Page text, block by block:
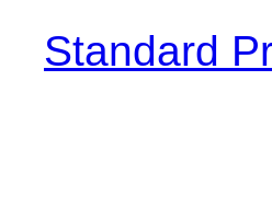
Standard